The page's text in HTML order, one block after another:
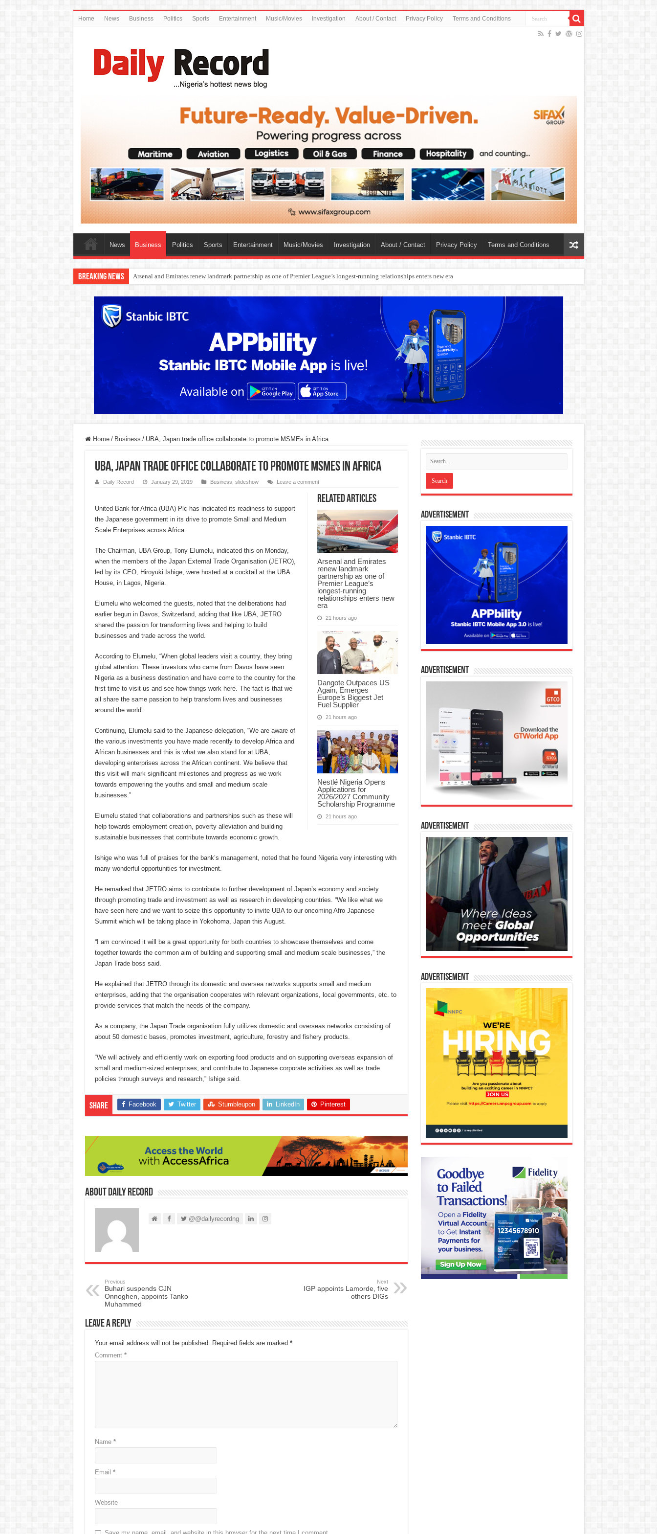
Home News Business Politics Sports Entertainment Music/Movies Investigation About / Contact Privacy Policy Terms and Conditions
News Business Politics Sports Entertainment Music/Movies Investigation About / Contact Privacy Policy Terms and Conditions
Breaking News Dangote Outpaces US Again, Emerges Europe’s Biggest Jet Fuel Supplier
Home / Business / UBA, Japan trade office collaborate to promote MSMEs in Africa
UBA, Japan trade office collaborate to promote MSMEs in Africa
Daily Record January 29, 2019 Business slideshow Leave a comment
Related Articles
Arsenal and Emirates
renew landmark
partnership as one of
Premier League’s
longest-running
relationships enters new
era
21 hours ago
Dangote Outpaces US
Again, Emerges
Europe’s Biggest Jet
Fuel Supplier
21 hours ago
Nestlé Nigeria Opens
Applications for
2026/2027 Community
Scholarship Programme
21 hours ago
United Bank for Africa (UBA) Plc has indicated its readiness to support
the Japanese government in its drive to promote Small and Medium
Scale Enterprises across Africa.
The Chairman, UBA Group, Tony Elumelu, indicated this on Monday,
when the members of the Japan External Trade Organisation (JETRO),
led by its CEO, Hiroyuki Ishige, were hosted at a cocktail at the UBA
House, in Lagos, Nigeria.
Elumelu who welcomed the guests, noted that the deliberations had
earlier begun in Davos, Switzerland, adding that like UBA, JETRO
shared the passion for transforming lives and helping to build
businesses and trade across the world.
According to Elumelu, “When global leaders visit a country, they bring
global attention. These investors who came from Davos have seen
Nigeria as a business destination and have come to the country for the
first time to visit us and see how things work here. The fact is that we
all share the same passion to help transform lives and businesses
around the world’.
Continuing, Elumelu said to the Japanese delegation, “We are aware of
the various investments you have made recently to develop Africa and
African businesses and this is what we also stand for at UBA,
developing enterprises across the African continent. We believe that
this visit will mark significant milestones and progress as we work
towards empowering the youths and small and medium scale
businesses.”
Elumelu stated that collaborations and partnerships such as these will
help towards employment creation, poverty alleviation and building
sustainable businesses that contribute towards economic growth.
Ishige who was full of praises for the bank’s management, noted that he found Nigeria very interesting with
many wonderful opportunities for investment.
He remarked that JETRO aims to contribute to further development of Japan’s economy and society
through promoting trade and investment as well as research in developing countries. “We like what we
have seen here and we want to seize this opportunity to invite UBA to our oncoming Afro Japanese
Summit which will be taking place in Yokohoma, Japan this August.
“I am convinced it will be a great opportunity for both countries to showcase themselves and come
together towards the common aim of building and supporting small and medium scale businesses,” the
Japan Trade boss said.
He explained that JETRO through its domestic and oversea networks supports small and medium
enterprises, adding that the organisation cooperates with relevant organizations, local governments, etc. to
provide services that match the needs of the company.
As a company, the Japan Trade organisation fully utilizes domestic and overseas networks consisting of
about 50 domestic bases, promotes investment, agriculture, forestry and fishery products.
“We will actively and efficiently work on exporting food products and on supporting overseas expansion of
small and medium-sized enterprises, and contribute to Japanese corporate activities as well as trade
policies through surveys and research,” Ishige said.
Share Facebook Twitter Stumbleupon LinkedIn Pinterest
About Daily Record
@@dailyrecordng
Previous
Buhari suspends CJN
Onnoghen, appoints Tanko
Muhammed
Next
IGP appoints Lamorde, five
others DIGs
Leave a Reply
Your email address will not be published. Required fields are marked *
Comment *
Name *
Email *
Website
Advertisement
Advertisement
Advertisement
Advertisement